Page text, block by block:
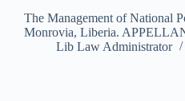
The Management of National
Monrovia, Liberia.
Lib Law Administrator